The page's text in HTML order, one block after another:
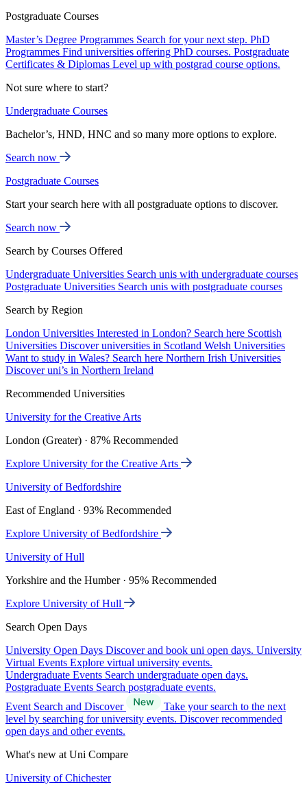
Postgraduate Courses
Master’s Degree Programmes Search for your next step. PhD
Programmes Find universities offering PhD courses. Postgraduate
Certificates & Diplomas Level up with postgrad course options.
Not sure where to start?
Undergraduate Courses
Bachelor’s, HND, HNC and so many more options to explore.
Search now
Postgraduate Courses
Start your search here with all postgraduate options to discover.
Search now
Search by Courses Offered
Undergraduate Universities Search unis with undergraduate courses
Postgraduate Universities Search unis with postgraduate courses
Search by Region
London Universities Interested in London? Search here Scottish
Universities Discover universities in Scotland Welsh Universities
Want to study in Wales? Search here Northern Irish Universities
Discover uni’s in Northern Ireland
Recommended Universities
University for the Creative Arts
London (Greater) · 87% Recommended
Explore University for the Creative Arts
University of Bedfordshire
East of England · 93% Recommended
Explore University of Bedfordshire
University of Hull
Yorkshire and the Humber · 95% Recommended
Explore University of Hull
Search Open Days
University Open Days Discover and book uni open days. University
Virtual Events Explore virtual university events.
Undergraduate Events Search undergraduate open days.
Postgraduate Events Search postgraduate events.
Event Search and Discover
Take your search to the next
level by searching for university events. Discover recommended
open days and other events.
What's new at Uni Compare
University of Chichester